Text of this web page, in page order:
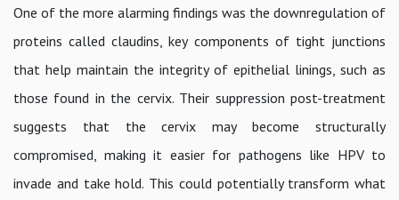
One of the more alarming findings was the downregulation of
proteins called claudins, key components of tight junctions
that help maintain the integrity of epithelial linings, such as
those found in the cervix. Their suppression post-treatment
suggests that the cervix may become structurally
compromised, making it easier for pathogens like HPV to
invade and take hold. This could potentially transform what